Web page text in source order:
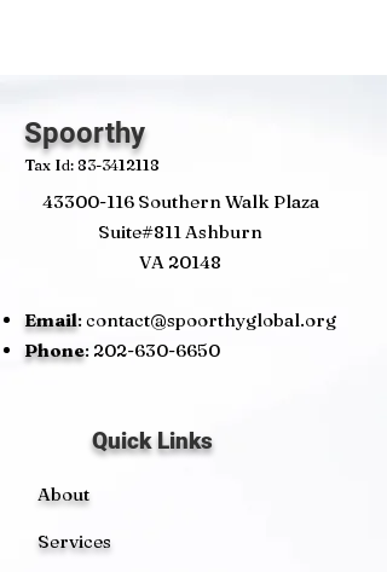
Spoorthy
Tax Id:83-3412118
43300-116Southern Walk Plaza
Suite#811 Ashburn
VA 20148
Email: contact@spoorthyglobal.org
Phone: 202-630-6650
Quick Links
About
Services